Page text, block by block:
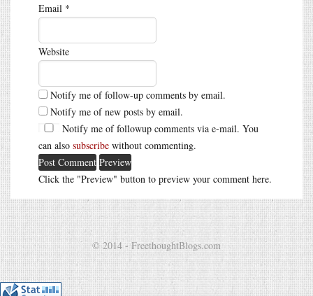
Email *
Website
Notify me of follow-up comments by email.
Notify me of new posts by email.
Notify me of followup comments via e-mail. You
can also subscribe without commenting.
Click the "Preview" button to preview your comment here.
© 2014 - FreethoughtBlogs.com